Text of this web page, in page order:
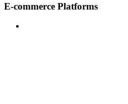
E-commerce Platforms